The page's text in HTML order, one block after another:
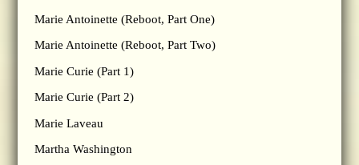
Marie Antoinette (Reboot, Part One)
Marie Antoinette (Reboot, Part Two)
Marie Curie (Part 1)
Marie Curie (Part 2)
Marie Laveau
Martha Washington